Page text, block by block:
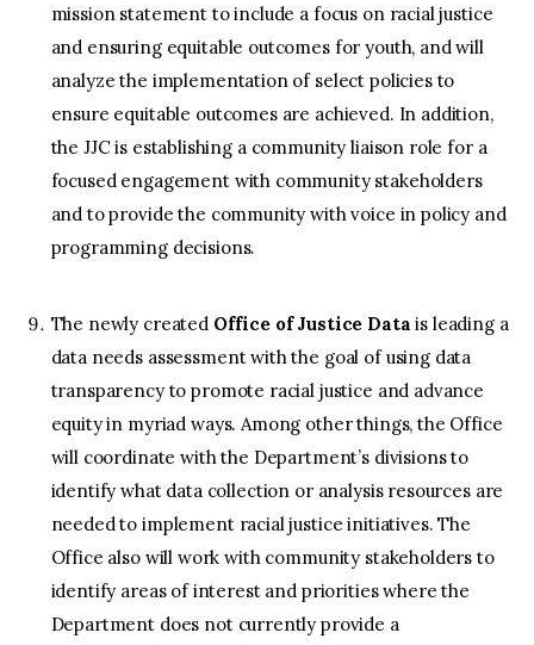
mission statement to include a focus on racial justice
and ensuring equitable outcomes for youth, and will
analyze the implementation of select policies to
ensure equitable outcomes are achieved. In addition,
the JJC is establishing a community liaison role for a
focused engagement with community stakeholders
and to provide the community with voice in policy and
programming decisions.
The newly created Office of Justice Data is leading a
data needs assessment with the goal of using data
transparency to promote racial justice and advance
equity in myriad ways. Among other things, the Office
will coordinate with the Department’s divisions to
identify what data collection or analysis resources are
needed to implement racial justice initiatives. The
Office also will work with community stakeholders to
identify areas of interest and priorities where the
Department does not currently provide a